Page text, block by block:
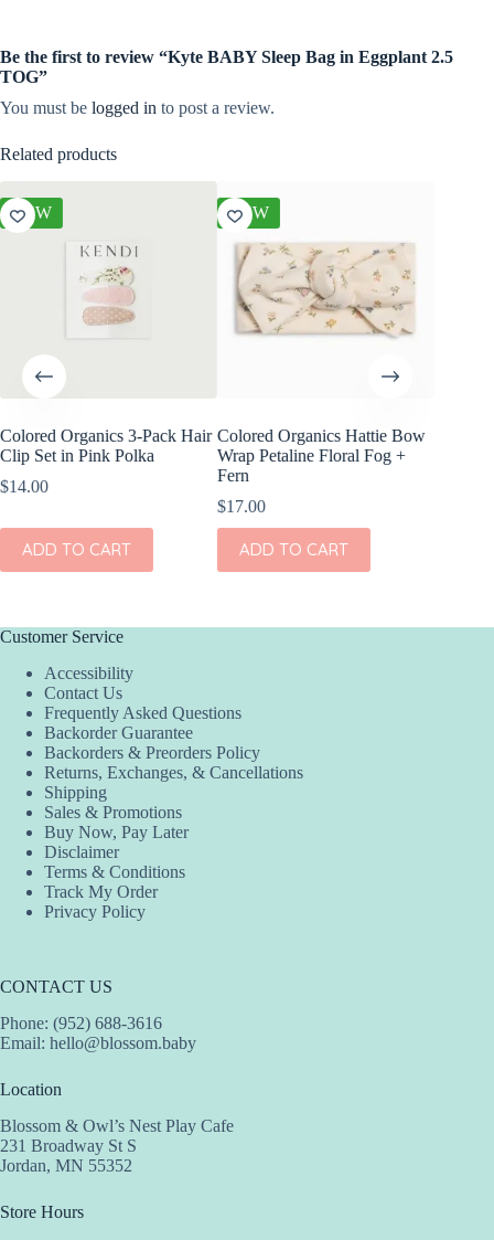
Be the first to review “Kyte BABY Sleep Bag in Eggplant 2.5
TOG”
You must be logged in to post a review.
Related products
NEW
Colored Organics 3-Pack Hair
Clip Set in Pink Polka
$14.00
ADD TO CART
NEW
Colored Organics Hattie Bow
Wrap Petaline Floral Fog +
Fern
$17.00
ADD TO CART
Customer Service
Accessibility
Contact Us
Frequently Asked Questions
Backorder Guarantee
Backorders & Preorders Policy
Returns, Exchanges, & Cancellations
Shipping
Sales & Promotions
Buy Now, Pay Later
Disclaimer
Terms & Conditions
Track My Order
Privacy Policy
CONTACT US
Phone: (952) 688-3616
Email: hello@blossom.baby
Location
Blossom & Owl’s Nest Play Cafe
231 Broadway St S
Jordan, MN 55352
Store Hours